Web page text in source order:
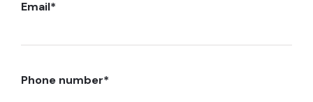
Email*
Phone number*